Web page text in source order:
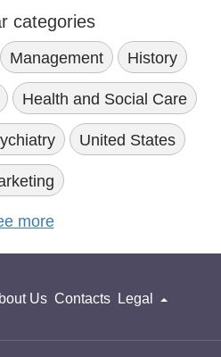
categories
Management History
Health and Social Care
United States
more
Us Contacts Legal